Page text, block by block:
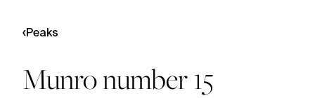
‹Peaks
Munro number 15